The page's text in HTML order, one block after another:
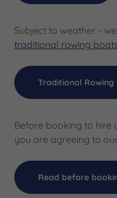
Subject to weather -
traditional rowing
Traditional Rowing
Before booking to hire
you are agreeing to
Read before